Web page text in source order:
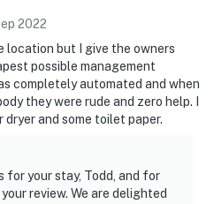
2022
location but I give the owners
possible management
completely automated and when
they were rude and zero help. I
and some toilet paper.
for your stay, Todd, and for
review. We are delighted